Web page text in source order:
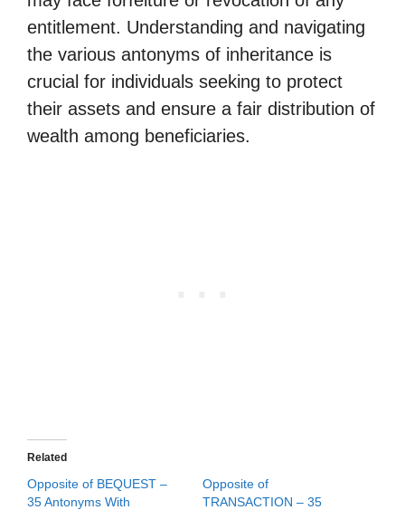
entitlement. Understanding and navigating
the various antonyms of inheritance is
crucial for individuals seeking to protect
their assets and ensure a fair distribution of
wealth among beneficiaries.
Related
Opposite of BEQUEST –
35 Antonyms With
Opposite of
TRANSACTION – 35